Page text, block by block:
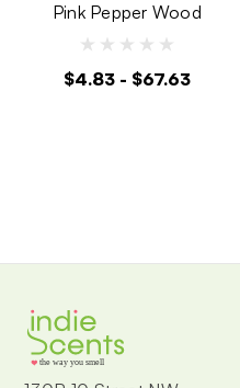
Pink Pepper Wood
$4.83 - $67.63
the way you smell